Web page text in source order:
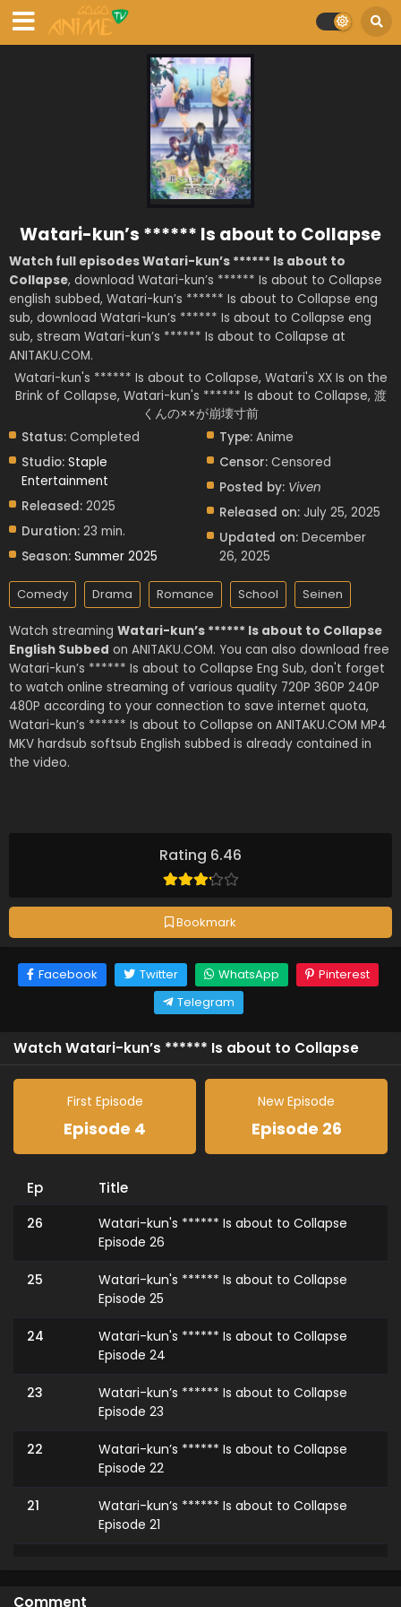
Rating 6.46
Bookmark
Watari-kun’s ****** Is about to Collapse
Watch full episodes Watari-kun’s ****** Is about to
Collapse, download Watari-kun’s ****** Is about to Collapse
english subbed, Watari-kun’s ****** Is about to Collapse eng
sub, download Watari-kun’s ****** Is about to Collapse eng
sub, stream Watari-kun’s ****** Is about to Collapse at
ANITAKU.COM.
Watari-kun's ****** Is about to Collapse, Watari's XX Is on the
Brink of Collapse, Watari-kun's ****** Is about to Collapse, 渡
くんの××が崩壊寸前
Status: Completed
Studio: Staple
Entertainment
Released: 2025
Duration: 23 min.
Season: Summer 2025
Type: Anime
Censor: Censored
Posted by: Viven
Released on: July 25, 2025
Updated on: December
26, 2025
Comedy Drama Romance School Seinen
Watch streaming Watari-kun’s ****** Is about to Collapse
English Subbed on ANITAKU.COM. You can also download free
Watari-kun’s ****** Is about to Collapse Eng Sub, don't forget
to watch online streaming of various quality 720P 360P 240P
480P according to your connection to save internet quota,
Watari-kun’s ****** Is about to Collapse on ANITAKU.COM MP4
MKV hardsub softsub English subbed is already contained in
the video.
Facebook Twitter WhatsApp
Pinterest
Telegram
Watch Watari-kun’s ****** Is about to Collapse
First Episode
Episode 4
New Episode
Episode 26
Ep Title
26
Watari-kun's ****** Is about to Collapse
Episode 26
25
Watari-kun's ****** Is about to Collapse
Episode 25
24
Watari-kun's ****** Is about to Collapse
Episode 24
23
Watari-kun’s ****** Is about to Collapse
Episode 23
22
Watari-kun’s ****** Is about to Collapse
Episode 22
21
Watari-kun’s ****** Is about to Collapse
Episode 21
Comment